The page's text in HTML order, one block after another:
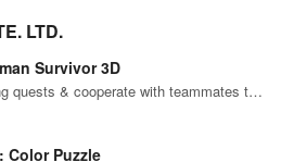
puzzles
pandas and
special
boosters for
LTD.
Survivor 3D
quests & cooperate with teammates to
in an abandoned amusement park.
Color Puzzle